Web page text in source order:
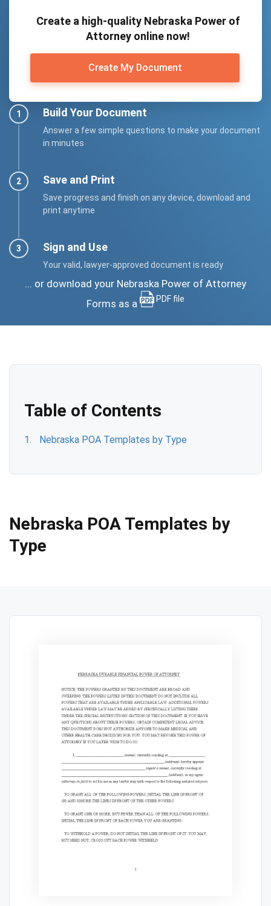
Create a high-quality Nebraska Power of
Attorney online now!
Create My Document
Build Your Document
Answer a few simple questions to make your document
in minutes
Save and Print
Save progress and finish on any device, download and
print anytime
Sign and Use
Your valid, lawyer-approved document is ready
... or download your Nebraska Power of Attorney
Forms as a
PDF file
Table of Contents
Nebraska POA Templates by Type
Nebraska POA Templates by
Type